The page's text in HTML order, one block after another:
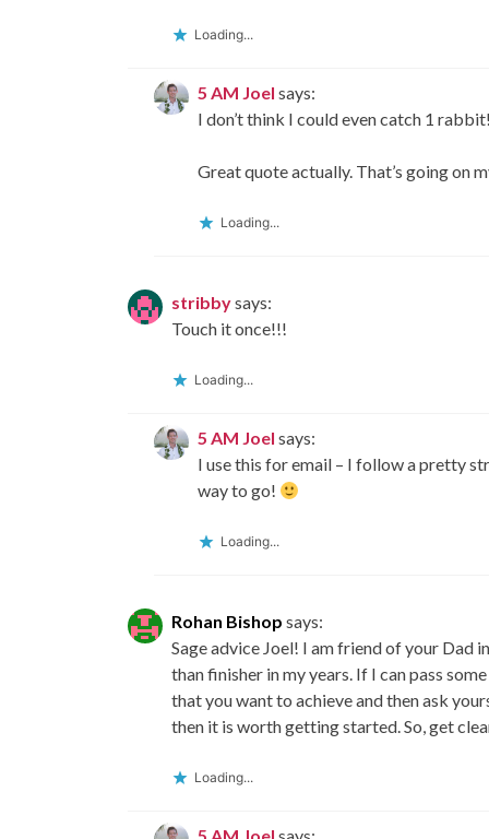
Loading...
5 AM Joel says:
I don’t think I could even catch 1 rabbit!
Great quote actually. That’s going on
Loading...
stribbysays:
Touch it once!!!
Loading...
5 AM Joel says:
I use this for email – I follow a pretty
way to go!
Loading...
Rohan Bishop says:
Sage advice Joel! I am friend of your Dad
than finisher in my years. If I can pass
that you want to achieve and then ask
then it is worth getting started. So, get
Loading...